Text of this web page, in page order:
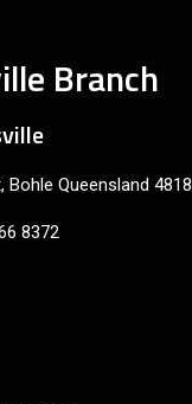
Branch
Bohle Queensland 4818
8372